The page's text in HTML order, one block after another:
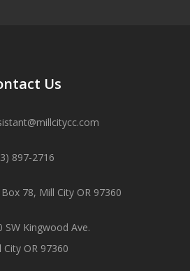
Us
897-2716
78, Mill City OR 97360
SW Kingwood Ave.
City OR 97360